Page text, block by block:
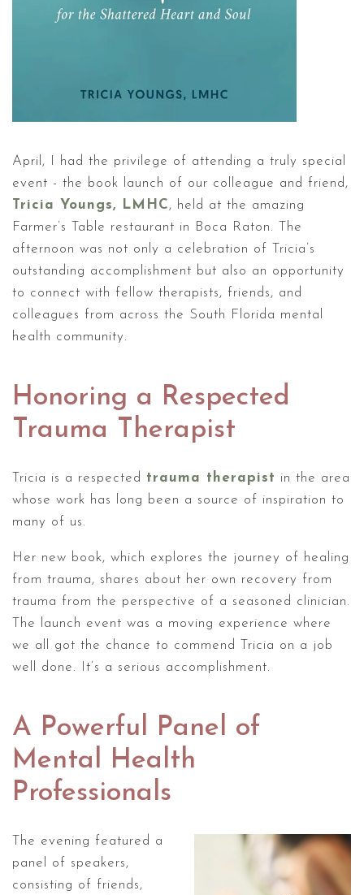
April, I had the privilege of attending a truly special
event - the book launch of our colleague and friend,
Tricia Youngs, LMHC, held at the amazing
Farmer’s Table restaurant in Boca Raton. The
afternoon was not only a celebration of Tricia’s
outstanding accomplishment but also an opportunity
to connect with fellow therapists, friends, and
colleagues from across the South Florida mental
health community.
Honoring a Respected
Trauma Therapist
Tricia is a respected trauma therapist in the area
whose work has long been a source of inspiration to
many of us.
Her new book, which explores the journey of healing
from trauma, shares about her own recovery from
trauma from the perspective of a seasoned clinician.
The launch event was a moving experience where
we all got the chance to commend Tricia on a job
well done. It’s a serious accomplishment.
A Powerful Panel of
Mental Health
Professionals
The evening featured a
panel of speakers,
consisting of friends,